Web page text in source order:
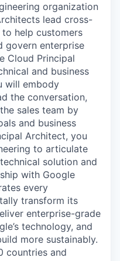
organization
lead cross-
help customers
govern enterprise
Cloud Principal
and business
will embody
the conversation,
sales team by
and business
Architect, you
to articulate
solution and
with Google
every
transform its
enterprise-grade
technology, and
more sustainably.
countries and